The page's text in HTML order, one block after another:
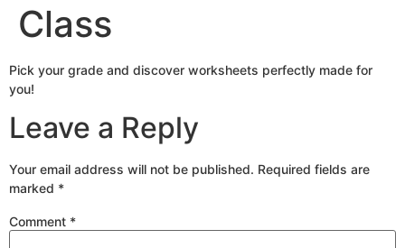
Class
Pick your grade and discover worksheets perfectly made for
you!
Leave a Reply
Your email address will not be published. Required fields are
marked *
Comment *